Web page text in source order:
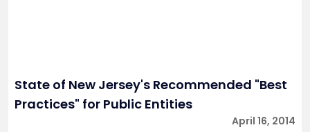
State of New Jersey's Recommended "Best
Practices" for Public Entities
April 16, 2014